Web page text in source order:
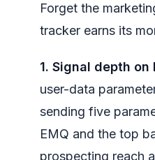
Forget the
tracker earns its
1. Signal depth on
user-data
sending five
EMQ and the top
prospecting reach